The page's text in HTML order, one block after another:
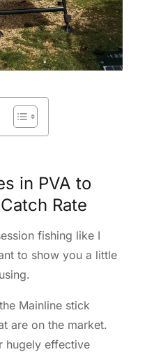
in PVA to
Rate
fishing like I
to show you a little
Mainline stick
are on the market.
hugely effective